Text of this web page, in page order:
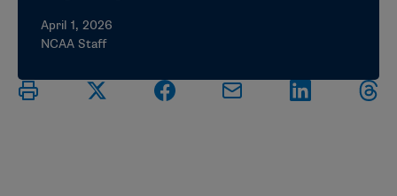
April 1, 2026
NCAA Staff